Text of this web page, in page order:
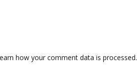
how your comment data is processed.